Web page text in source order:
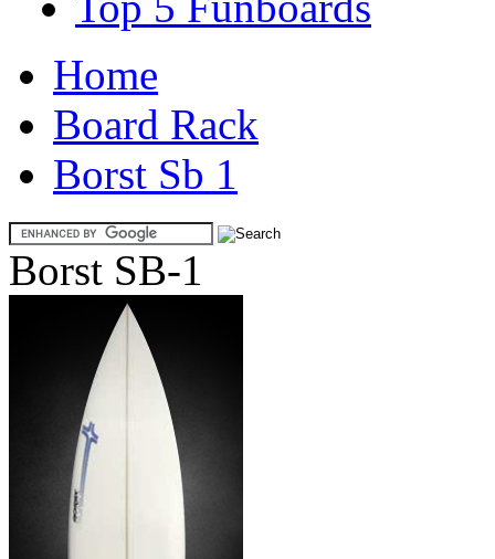
Home
Board Rack
Borst Sb 1
Borst SB-1